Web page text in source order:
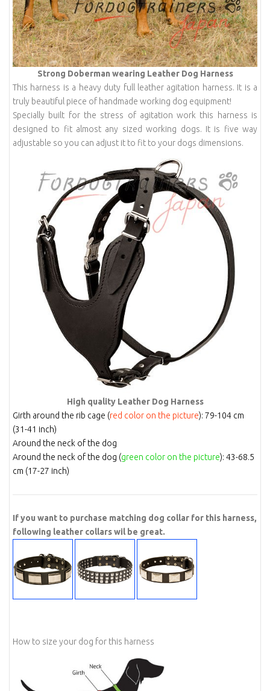
Strong Doberman wearing Leather Dog Harness
This harness is a heavy duty full leather agitation harness. It is a
truly beautiful piece of handmade working dog equipment!
Specially built for the stress of agitation work this harness is
designed to fit almost any sized working dogs. It is five way
adjustable so you can adjust it to fit to your dogs dimensions.
High quality Leather Dog Harness
Girth around the rib cage (red color on the picture): 79-104 cm
(31-41 inch)
Around the neck of the dog
Around the neck of the dog (green color on the picture): 43-68.5
cm (17-27 inch)
If you want to purchase matching dog collar for this harness,
following leather collars wil be great.
How to size your dog for this harness